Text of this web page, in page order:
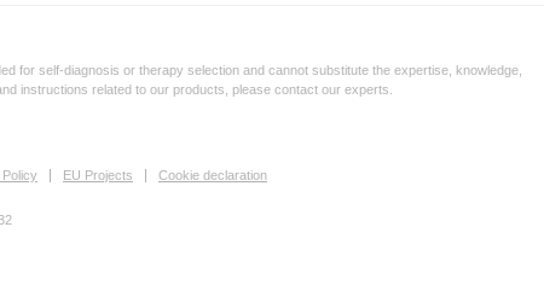
for self-diagnosis or therapy selection and cannot substitute the expertise, knowledge,
instructions related to our products, please contact our experts.
EU Projects Cookie declaration